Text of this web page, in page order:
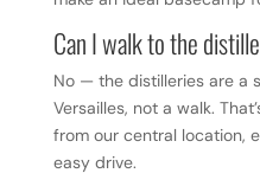
Can I walk to the
No — the distilleries are a
Versailles, not a walk.
from our central location,
easy drive.